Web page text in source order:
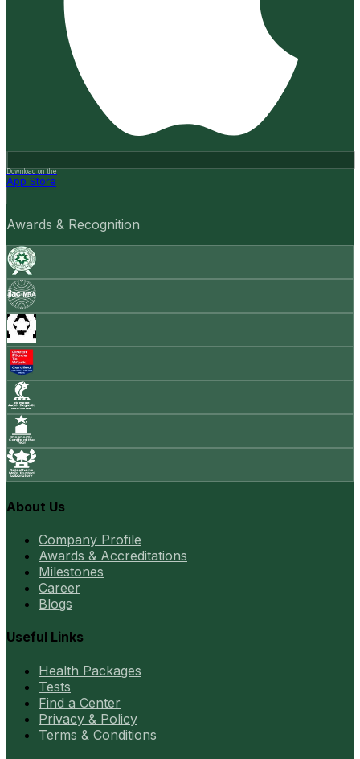
Download on the
App Store
Awards & Recognition
About Us
Company Profile
Awards & Accreditations
Milestones
Career
Blogs
Useful Links
Health Packages
Tests
Find a Center
Privacy & Policy
Terms & Conditions